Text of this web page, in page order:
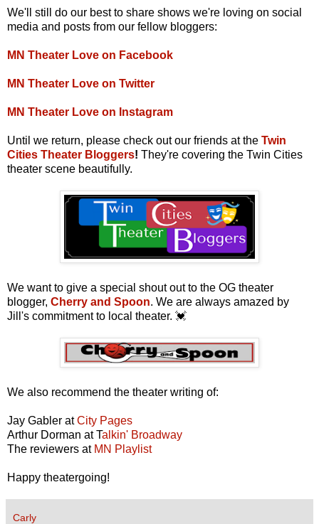
We'll still do our best to share shows we're loving on social
media and posts from our fellow bloggers:
MN Theater Love on Facebook
MN Theater Love on Twitter
MN Theater Love on Instagram
Until we return, please check out our friends at the Twin
Cities Theater Bloggers! They're covering the Twin Cities
theater scene beautifully.
We want to give a special shout out to the OG theater
blogger, Cherry and Spoon. We are always amazed by
Jill's commitment to local theater. 💓
We also recommend the theater writing of:
Jay Gabler atCity Pages
Arthur Dorman at Talkin' Broadway
The reviewers at MN Playlist
Happy theatergoing!
Carly